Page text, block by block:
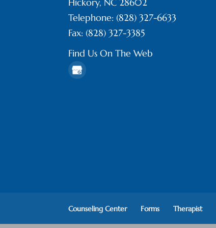
Telephone: (828) 327-6633
Fax: (828) 327-3385
Find Us On The Web
Counseling Center Forms Therapist